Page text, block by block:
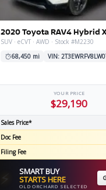
2020 Toyota RAV4 Hybrid
SUV · eCVT · AWD · Stock #M2230
68,450 mi
VIN:
YOUR PRICE
$29,190
Sales Price*
Doc Fee
Filing Fee
SMART BUY
STARTS HERE
OLD ORCHARD SELECTED